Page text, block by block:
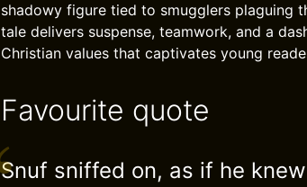
shadowy figure tied to smugglers plaguing
tale delivers suspense, teamwork, and a
Christian values that captivates young
Favourite quote
Snuf sniffed on, as if he